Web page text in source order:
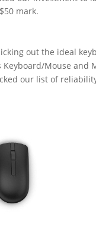
mark.
out the ideal
Mouse and
our list of